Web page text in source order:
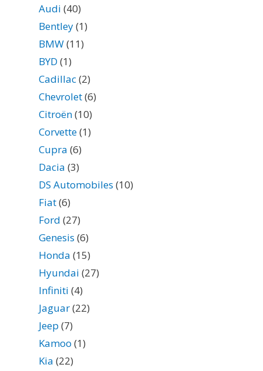
Audi (40)
Bentley(1)
BMW(11)
BYD (1)
Cadillac(2)
Chevrolet(6)
Citroën(10)
Corvette(1)
Cupra (6)
Dacia (3)
DS Automobiles (10)
Fiat(6)
Ford (27)
Genesis (6)
Honda (15)
Hyundai (27)
Infiniti (4)
Jaguar(22)
Jeep (7)
Kamoo (1)
Kia (22)